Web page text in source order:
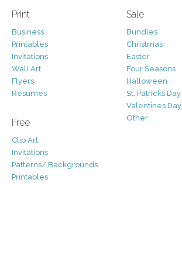
Print
Business
Printables
Invitations
Wall Art
Flyers
Resumes
Free
Clip Art
Invitations
Patterns/ Backgrounds
Printables
Sale
Bundles
Christmas
Easter
Four Seasons
Halloween
St. Patricks Day
Valentines Day
Other